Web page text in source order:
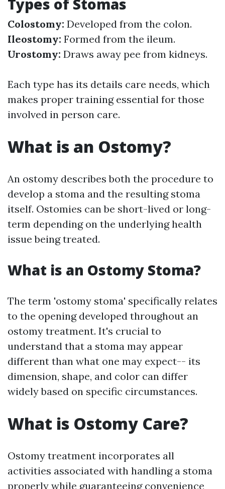
Types of Stomas
Colostomy: Developed from the colon.
Ileostomy: Formed from the ileum.
Urostomy: Draws away pee from kidneys.
Each type has its details care needs, which
makes proper training essential for those
involved in person care.
What is an Ostomy?
An ostomy describes both the procedure to
develop a stoma and the resulting stoma
itself. Ostomies can be short-lived or long-
term depending on the underlying health
issue being treated.
What is an Ostomy Stoma?
The term 'ostomy stoma' specifically relates
to the opening developed throughout an
ostomy treatment. It's crucial to
understand that a stoma may appear
different than what one may expect-- its
dimension, shape, and color can differ
widely based on specific circumstances.
What is Ostomy Care?
Ostomy treatment incorporates all
activities associated with handling a stoma
properly while guaranteeing convenience